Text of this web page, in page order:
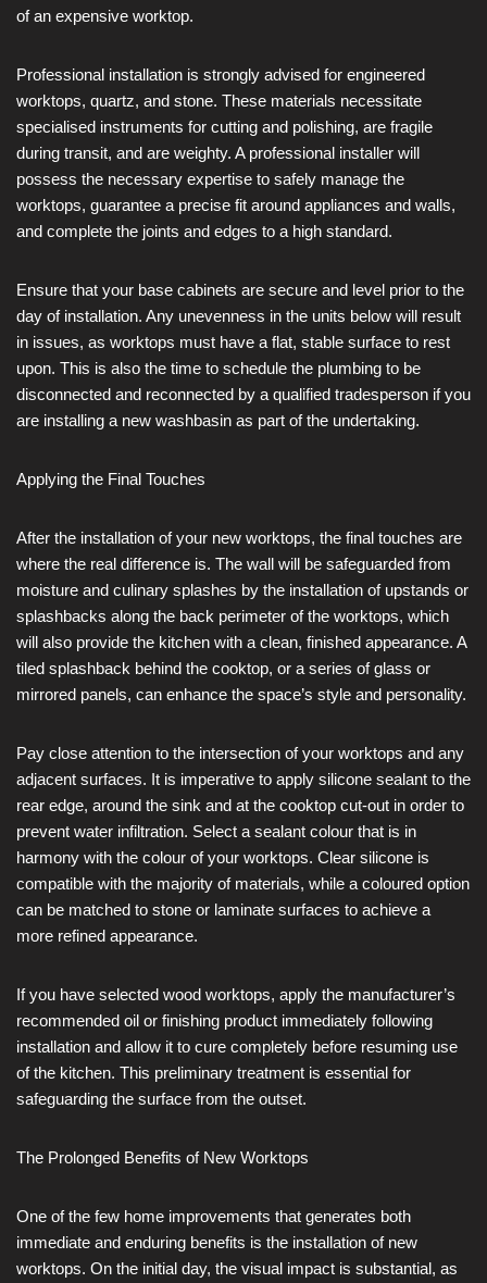
of an expensive worktop.
Professional installation is strongly advised for engineered
worktops, quartz, and stone. These materials necessitate
specialised instruments for cutting and polishing, are fragile
during transit, and are weighty. A professional installer will
possess the necessary expertise to safely manage the
worktops, guarantee a precise fit around appliances and walls,
and complete the joints and edges to a high standard.
Ensure that your base cabinets are secure and level prior to the
day of installation. Any unevenness in the units below will result
in issues, as worktops must have a flat, stable surface to rest
upon. This is also the time to schedule the plumbing to be
disconnected and reconnected by a qualified tradesperson if you
are installing a new washbasin as part of the undertaking.
Applying the Final Touches
After the installation of your new worktops, the final touches are
where the real difference is. The wall will be safeguarded from
moisture and culinary splashes by the installation of upstands or
splashbacks along the back perimeter of the worktops, which
will also provide the kitchen with a clean, finished appearance. A
tiled splashback behind the cooktop, or a series of glass or
mirrored panels, can enhance the space’s style and personality.
Pay close attention to the intersection of your worktops and any
adjacent surfaces. It is imperative to apply silicone sealant to the
rear edge, around the sink and at the cooktop cut-out in order to
prevent water infiltration. Select a sealant colour that is in
harmony with the colour of your worktops. Clear silicone is
compatible with the majority of materials, while a coloured option
can be matched to stone or laminate surfaces to achieve a
more refined appearance.
If you have selected wood worktops, apply the manufacturer’s
recommended oil or finishing product immediately following
installation and allow it to cure completely before resuming use
of the kitchen. This preliminary treatment is essential for
safeguarding the surface from the outset.
The Prolonged Benefits of New Worktops
One of the few home improvements that generates both
immediate and enduring benefits is the installation of new
worktops. On the initial day, the visual impact is substantial, as